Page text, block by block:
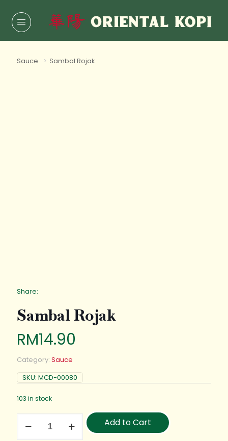
Sauce > Sambal Rojak
Share:
Sambal Rojak
RM14.90
Category: Sauce
SKU: MCD-00080
103 in stock
Add to Cart